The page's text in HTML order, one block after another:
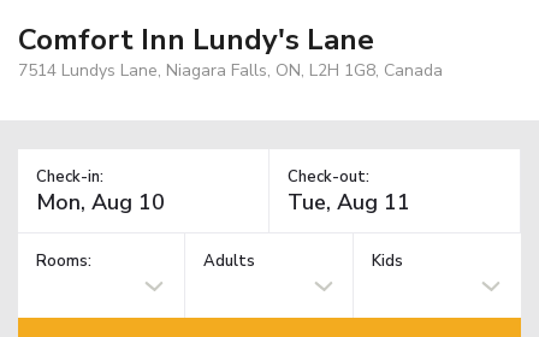
Comfort Inn Lundy's Lane
7514 Lundys Lane, Niagara Falls, ON, L2H 1G8, Canada
Check-in: Check-out:
Rooms: Adults Kids